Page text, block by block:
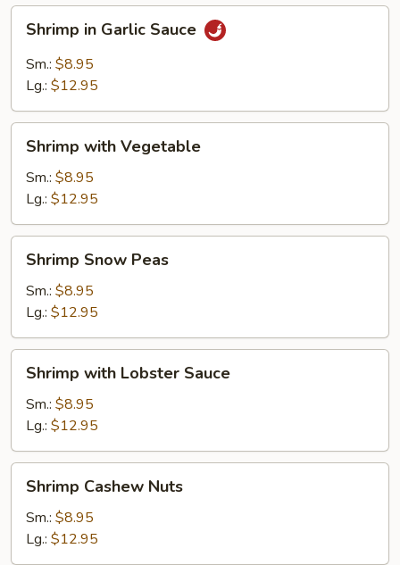
Garlic
Sauce
Shrimp in Garlic Sauce
Sm.: $8.95
Lg.: $12.95
with
Vegetable
Shrimp with Vegetable
Sm.: $8.95
Lg.: $12.95
Snow
Peas
Shrimp Snow Peas
Sm.: $8.95
Lg.: $12.95
with
Lobster
Sauce
Shrimp with Lobster Sauce
Sm.: $8.95
Lg.: $12.95
Cashew
Nuts
Shrimp Cashew Nuts
Sm.: $8.95
Lg.: $12.95